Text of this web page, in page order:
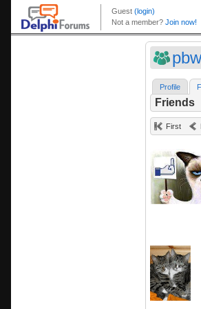
Profile
Friends
First